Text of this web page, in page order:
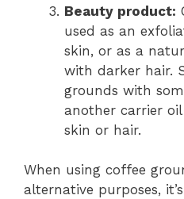
Beauty product:
used as an
skin, or as a
with darker hair.
grounds with
another carrier
skin or hair.
When using coffee
alternative purposes,